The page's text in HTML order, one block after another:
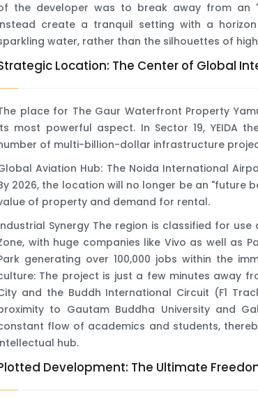
the developer was to break away from an
create a tranquil setting with a
water, rather than the silhouettes of
Location: The Center of Global
place for The Gaur Waterfront Property
most powerful aspect. In Sector 19, YEIDA
of multi-billion-dollar infrastructure
Aviation Hub: The Noida International
2026, the location will no longer be an "future
of property and demand for rental.
Synergy The region is classified for
with huge companies like Vivo as well as
generating over 100,000 jobs within the
The project is just a few minutes away
and the Buddh International Circuit (F1
to Gautam Buddha University and
flow of academics and students,
hub.
Development: The Ultimate